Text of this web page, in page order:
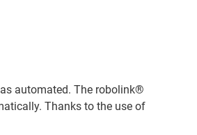
automated. The robolink®
Thanks to the use of